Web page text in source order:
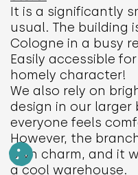
It is a significantly
usual. The building
Cologne in a busy
Easily accessible
homely character!
We also rely on
design in our
everyone feels
However, the
own charm, and it
a cool warehouse.